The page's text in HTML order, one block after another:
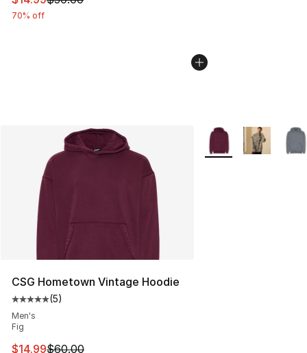
70% off
CSG Hometown Vintage Hoodie
Average customer rating - [5 out of 5 stars], 5 reviews
(5)
Men's
Fig
This item is on sale. Price dropped from $60.00 to
$14.99$60.00
More Colors